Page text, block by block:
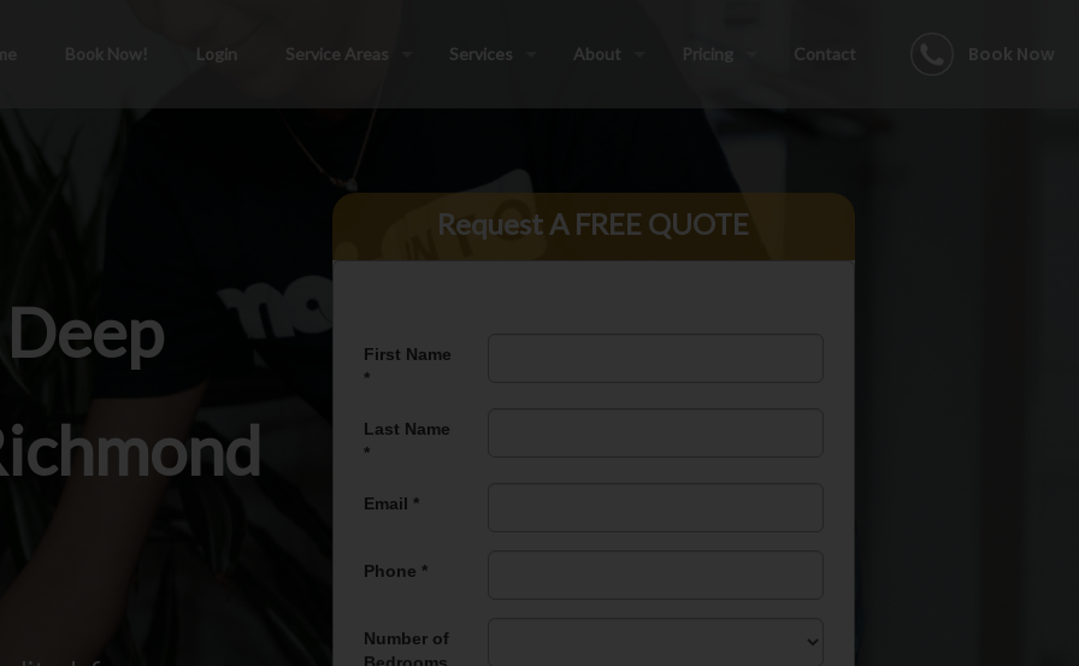
Book Now! Login Service Areas Services About Pricing Contact Book Now
Request A FREE QUOTE